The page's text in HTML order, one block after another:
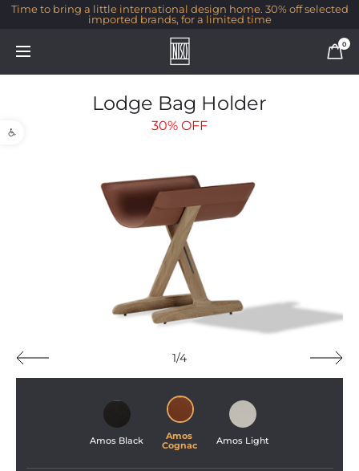
Open toolbar
Time to bring a little international design home. 30% off selected
imported brands, for a limited time
0
Lodge Bag Holder
30% OFF
1/4
Amos Black
Amos
Cognac
Amos Light